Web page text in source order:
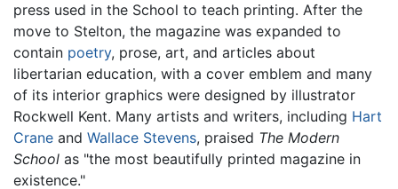
press used in the School to teach printing. After the
move to Stelton, the magazine was expanded to
contain poetry, prose, art, and articles about
libertarian education, with a cover emblem and many
of its interior graphics were designed by illustrator
Rockwell Kent. Many artists and writers, including Hart
Crane and Wallace Stevens, praised The Modern
School as "the most beautifully printed magazine in
existence."